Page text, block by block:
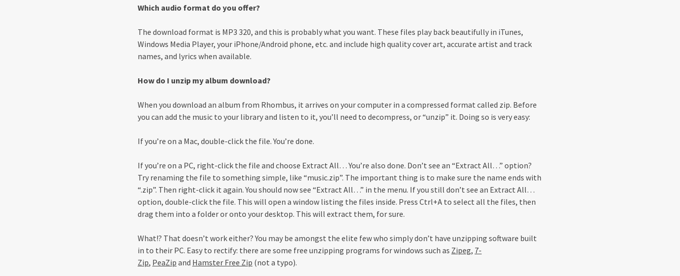
Which audio format do you offer?
The download format is MP3 320, and this is probably what you want. These files play back beautifully in iTunes,
Windows Media Player, your iPhone/Android phone, etc. and include high quality cover art, accurate artist and track
names, and lyrics when available.
How do I unzip my album download?
When you download an album from Rhombus, it arrives on your computer in a compressed format called zip. Before
you can add the music to your library and listen to it, you’ll need to decompress, or “unzip” it. Doing so is very easy:
If you’re on a Mac, double-click the file. You’re done.
If you’re on a PC, right-click the file and choose Extract All… You’re also done. Don’t see an “Extract All…” option?
Try renaming the file to something simple, like “music.zip”. The important thing is to make sure the name ends with
“.zip”. Then right-click it again. You should now see “Extract All…” in the menu. If you still don’t see an Extract All…
option, double-click the file. This will open a window listing the files inside. Press Ctrl+A to select all the files, then
drag them into a folder or onto your desktop. This will extract them, for sure.
What!? That doesn’t work either? You may be amongst the elite few who simply don’t have unzipping software built
in to their PC. Easy to rectify: there are some free unzipping programs for windows such as Zipeg, 7-
Zip, PeaZip and Hamster Free Zip (not a typo).